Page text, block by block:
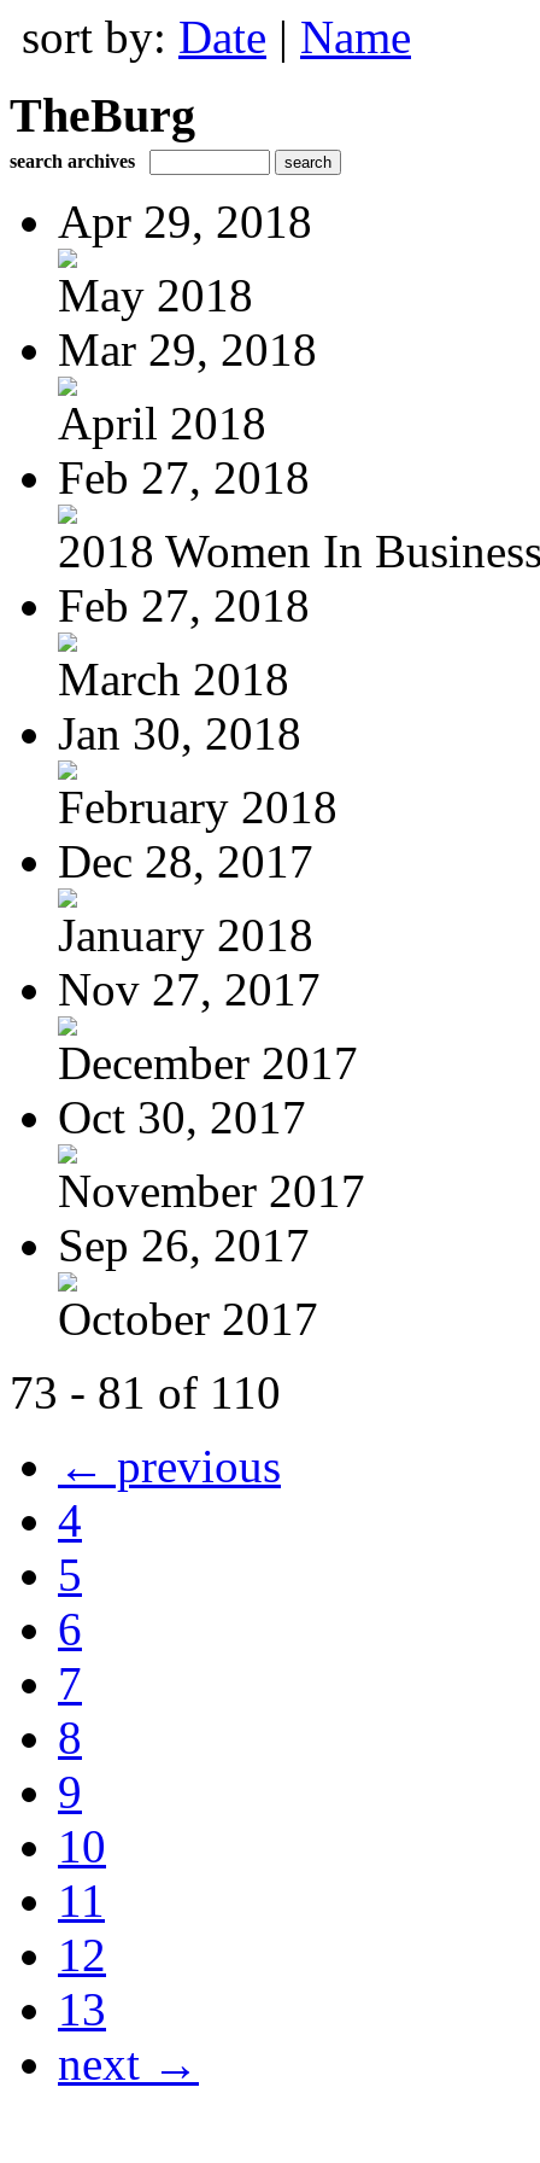
sort by: Date | Name
TheBurg
search archives
Apr 29, 2018
May 2018
Mar 29, 2018
April 2018
Feb 27, 2018
2018 Women In
Feb 27, 2018
March 2018
Jan 30, 2018
February 2018
Dec 28, 2017
January 2018
Nov 27, 2017
December 2017
Oct 30, 2017
November 2017
Sep 26, 2017
October 2017
73 - 81 of 110
← previous
4
5
6
7
8
9
10
11
12
13
next →